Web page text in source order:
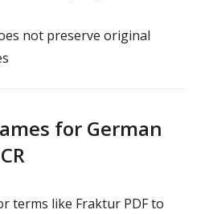
not preserve original
for German
terms like Fraktur PDF to